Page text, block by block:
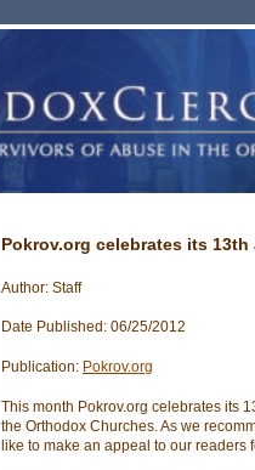
Pokrov.org celebrates its
Author: Staff
Date Published: 06/25/2012
Publication: Pokrov.org
This month Pokrov.org celebrates its
the Orthodox Churches. As we
like to make an appeal to our readers